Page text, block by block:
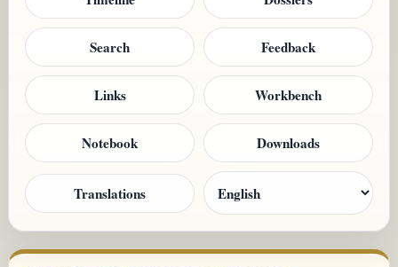
Search Feedback
Links Workbench
Notebook Downloads
Translations